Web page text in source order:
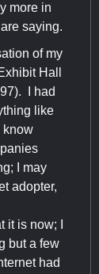
more in
saying.
of my
Hall
I had
like
know
I may
adopter,
is now; I
but a few
had